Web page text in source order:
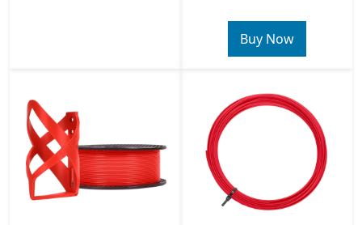
Buy Now